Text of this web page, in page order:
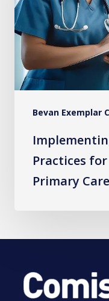
Bevan Exemplar
for
Persistent
Pain
in
Primary
Practices
Primary Care